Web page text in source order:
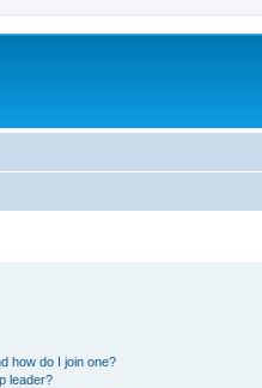
how do I join one?
leader?